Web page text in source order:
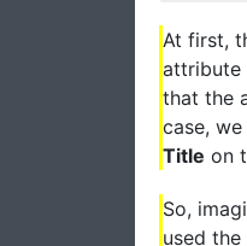
At first,
attribute
that the
case,
Title on
So,
used the